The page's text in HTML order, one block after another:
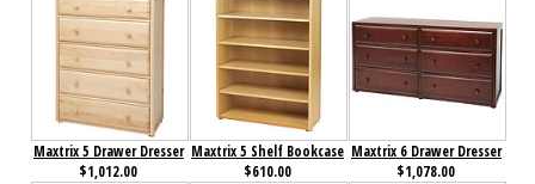
Maxtrix 5 Drawer Dresser
$1,012.00
Maxtrix 5 Shelf Bookcase
$610.00
Maxtrix 6 Drawer Dresser
$1,078.00